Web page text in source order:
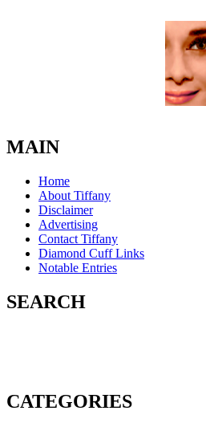
MAIN
Home
About Tiffany
Disclaimer
Advertising
Contact Tiffany
Diamond Cuff Links
Notable Entries
SEARCH
CATEGORIES